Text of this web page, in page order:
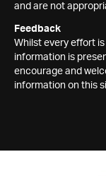
and are not
Feedback
Whilst every effort
information is
encourage and
information on this